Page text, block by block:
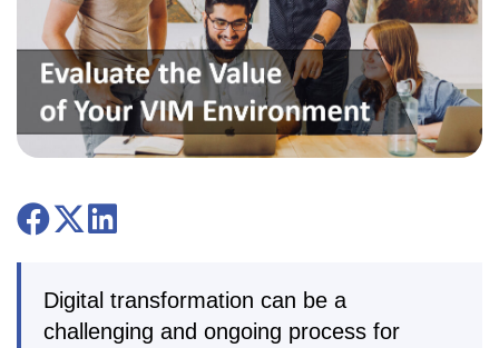
Digital transformation can be a
challenging and ongoing process for